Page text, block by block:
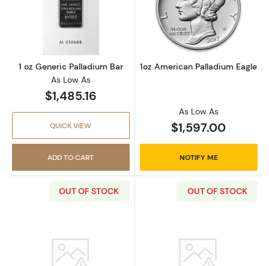
Read more about1 oz Generic Palladium Bar
1 oz Generic Palladium Bar
As Low As
$1,485.16
QUICK VIEW
ADD TO CART
Read more
1oz American Palladium Eagle
As Low As
$1,597.00
NOTIFY ME
OUT OF STOCK
Read more about1g Generic Palladium Bar
OUT OF STOCK
Read more